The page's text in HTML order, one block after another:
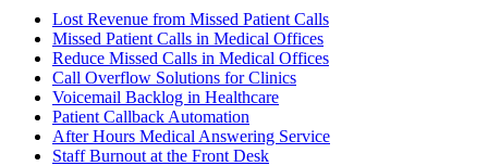
Lost Revenue from Missed Patient Calls
Missed Patient Calls in Medical Offices
Reduce Missed Calls in Medical Offices
Call Overflow Solutions for Clinics
Voicemail Backlog in Healthcare
Patient Callback Automation
After Hours Medical Answering Service
Staff Burnout at the Front Desk